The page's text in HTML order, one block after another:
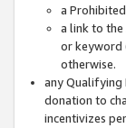
a
a link to the
or keyword
otherwise.
any Qualifying
donation to
incentivizes